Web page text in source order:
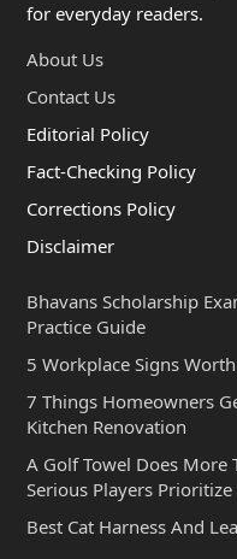
for everyday readers.
About Us
Contact Us
Editorial Policy
Fact-Checking Policy
Corrections Policy
Disclaimer
Bhavans Scholarship
Practice Guide
5 Workplace Signs
7 Things Homeowners
Kitchen Renovation
A Golf Towel Does More
Serious Players Prioritize
Best Cat Harness And